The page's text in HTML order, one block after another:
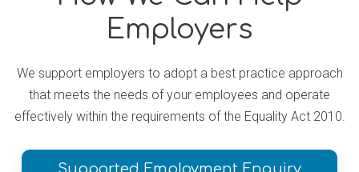
Employers
We support employers to adopt a best practice approach
that meets the needs of your employees and operate
effectively within the requirements of the Equality Act 2010.
Supported Employment Enquiry